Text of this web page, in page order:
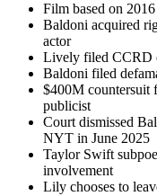
Film based on
Baldoni acquired
actor
Lively filed CCRD
Baldoni filed
$400M countersuit
publicist
Court dismissed
NYT in June 2025
Taylor Swift
involvement
Lily chooses to